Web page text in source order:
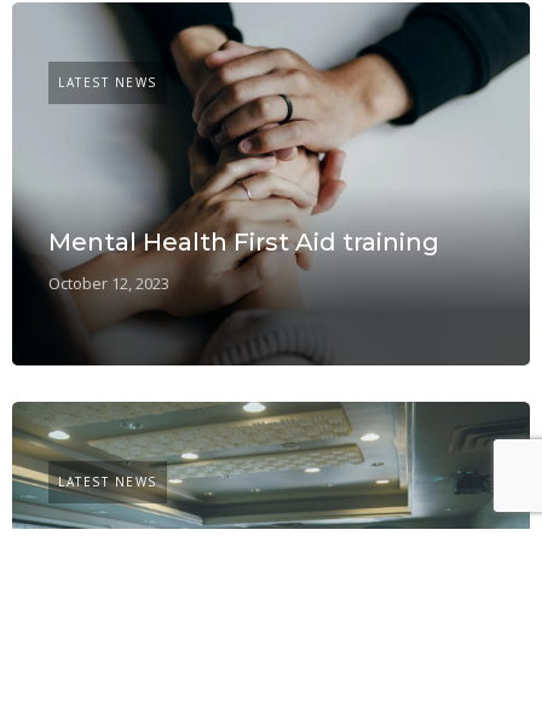
Mental Health First Aid training
October 12, 2023
LATEST NEWS
LATEST NEWS